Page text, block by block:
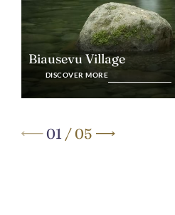
Biausevu Village
DISCOVER MORE
01 /05